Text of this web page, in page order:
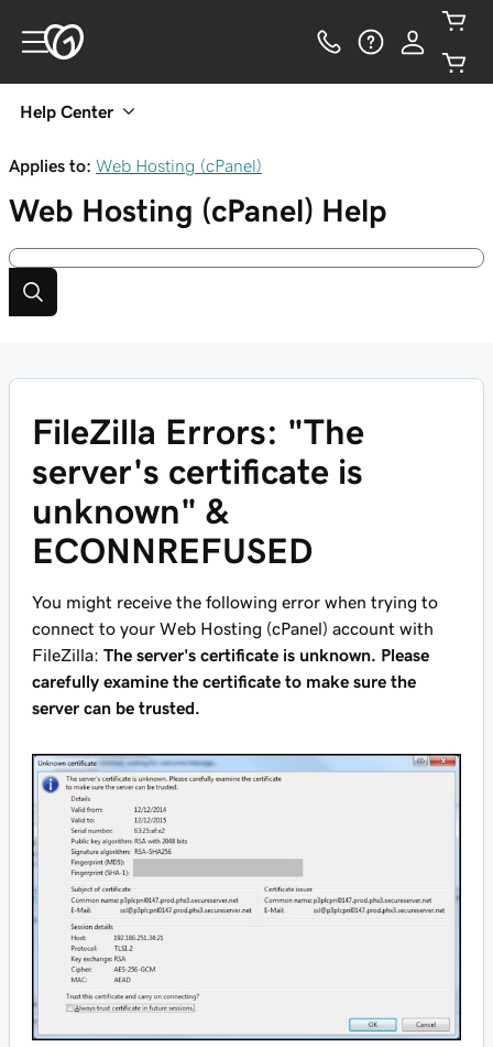
Help Center
Applies to: Web Hosting (cPanel)
Web Hosting (cPanel) Help
FileZilla Errors: "The
server's certificate is
unknown" &
ECONNREFUSED
You might receive the following error when trying to
connect to your Web Hosting (cPanel) account with
FileZilla: The server's certificate is unknown. Please
carefully examine the certificate to make sure the
server can be trusted.